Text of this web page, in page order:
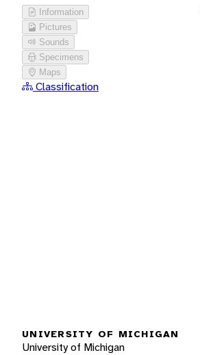
Information
Pictures
Sounds
Specimens
Maps
Classification
UNIVERSITY OF MICHIGAN
University of Michigan